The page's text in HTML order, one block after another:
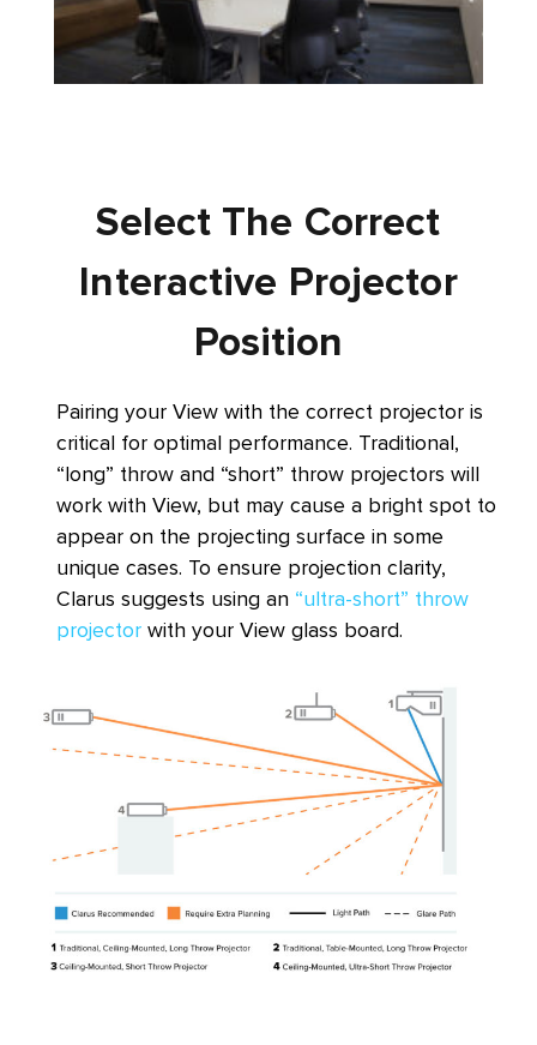
Select The Correct
Interactive Projector
Position
Pairing your View with the correct projector is
critical for optimal performance. Traditional,
“long” throw and “short” throw projectors will
work with View, but may cause a bright spot to
appear on the projecting surface in some
unique cases. To ensure projection clarity,
Clarus suggests using an “ultra-short” throw
projector with your View glass board.